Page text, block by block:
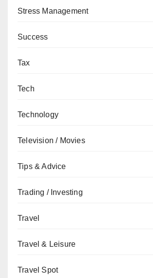
Stress Management
Success
Tax
Tech
Technology
Television / Movies
Tips & Advice
Trading / Investing
Travel
Travel & Leisure
Travel Spot